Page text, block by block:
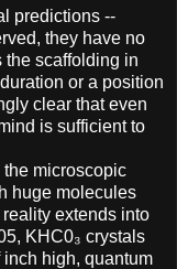
predictions --
they have no
the scaffolding in
or a position
clear that even
is sufficient to
the microscopic
huge molecules
extends into
KHC0₃ crystals
high, quantum